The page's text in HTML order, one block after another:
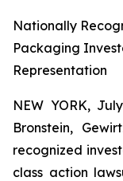
Nationally
Packaging
Representation
NEW YORK,
Bronstein,
recognized
class action